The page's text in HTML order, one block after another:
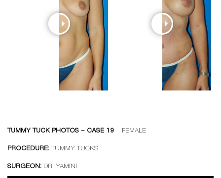
TUMMY TUCK PHOTOS – CASE 19 FEMALE
PROCEDURE: TUMMY TUCKS
SURGEON: DR. YAMINI